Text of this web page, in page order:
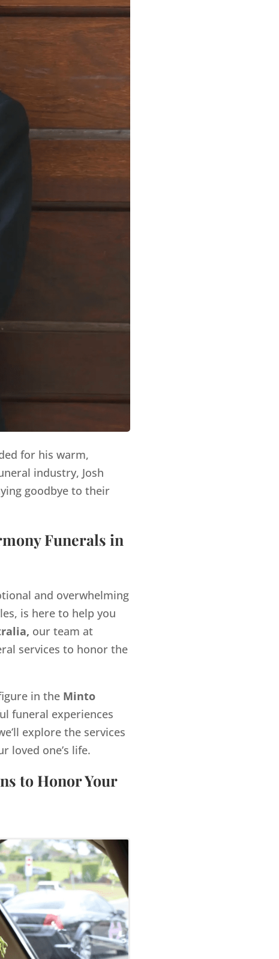
for his warm,
industry, Josh
goodbye to their
Funerals in
and overwhelming
is here to help you
our team at
services to honor the
in the Minto
funeral experiences
explore the services
loved one’s life.
to Honor Your